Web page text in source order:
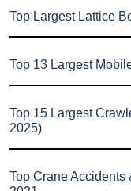
Top Largest Lattice
Top 13 Largest
Top 15 Largest
2025)
Top Crane